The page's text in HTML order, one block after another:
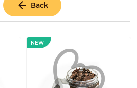
Back
NEW